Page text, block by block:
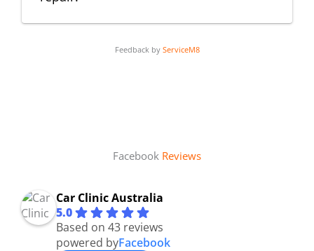
Feedback by ServiceM8
Facebook Reviews
Car Clinic Australia
5.0
Based on 43 reviews
powered byFacebook